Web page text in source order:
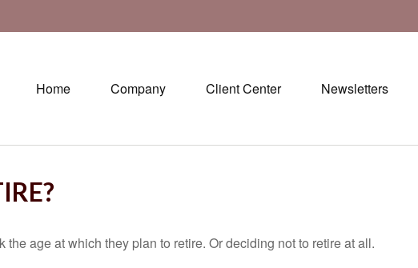
Home Company Client Center Newsletters
age at which they plan to retire. Or deciding not to retire at all.